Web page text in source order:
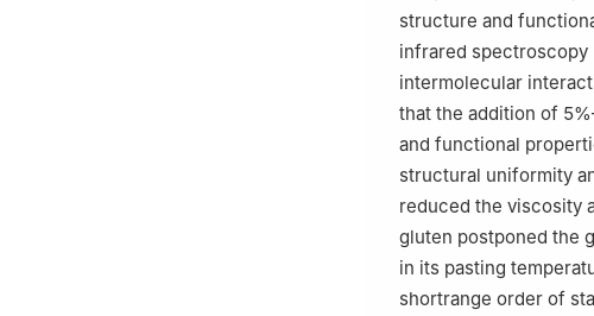
structure and
infrared spectroscopy
intermolecular
that the addition of
and functional
structural uniformity
reduced the viscosity
gluten postponed the
in its pasting
shortrange order of